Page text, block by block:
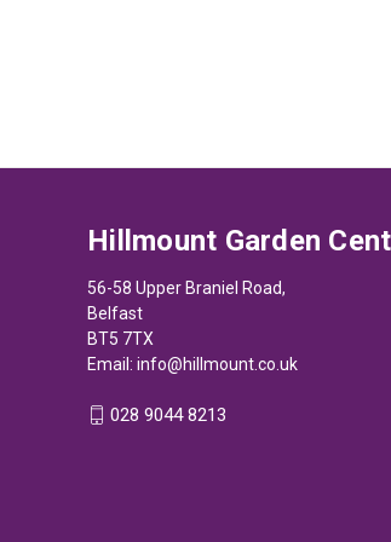
Hillmount Garden
56-58 Upper Braniel Road,
Belfast
BT5 7TX
Email: info@hillmount.co.uk
028 9044 8213